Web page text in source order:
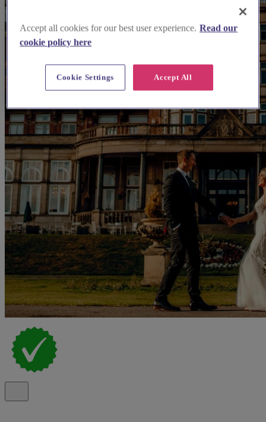
Accept all cookies for our best user experience. Read our
cookie policy here
Accept All
Cookie Settings